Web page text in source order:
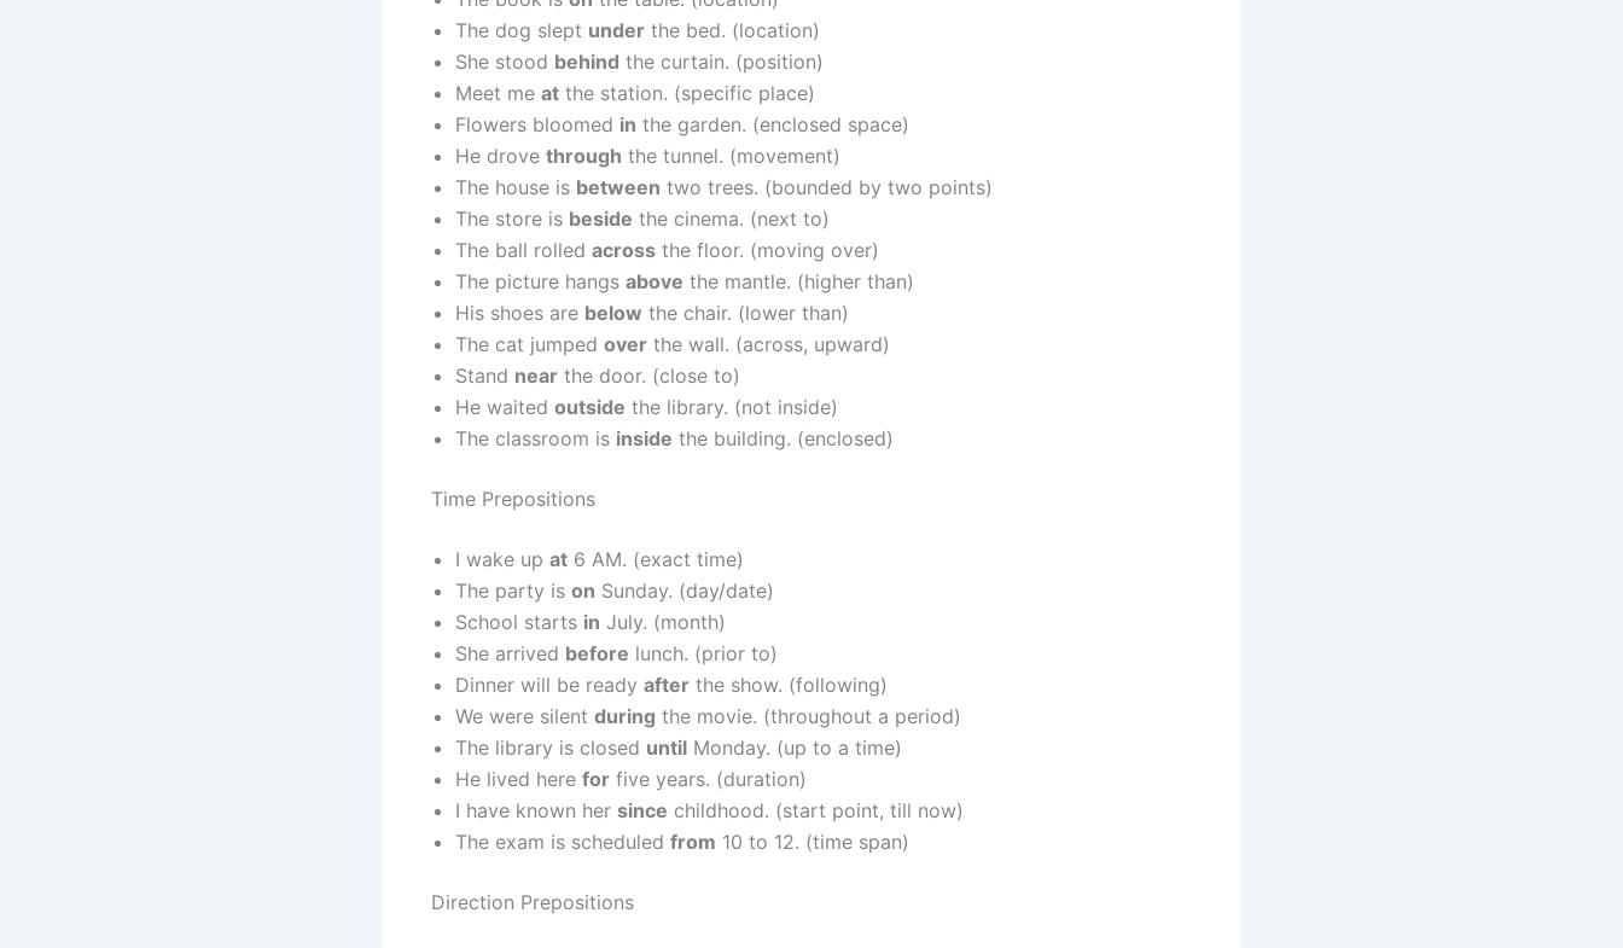
The dog slept under the bed. (location)
She stood behind the curtain. (position)
Meet me at the station. (specific place)
Flowers bloomed in the garden. (enclosed space)
He drove through the tunnel. (movement)
The house is between two trees. (bounded by two points)
The store is beside the cinema. (next to)
The ball rolled across the floor. (moving over)
The picture hangs above the mantle. (higher than)
His shoes are below the chair. (lower than)
The cat jumped over the wall. (across, upward)
Stand near the door. (close to)
He waited outside the library. (not inside)
The classroom is inside the building. (enclosed)
Time Prepositions
I wake up at 6 AM. (exact time)
The party is on Sunday. (day/date)
School starts in July. (month)
She arrived before lunch. (prior to)
Dinner will be ready after the show. (following)
We were silent during the movie. (throughout a period)
The library is closed until Monday. (up to a time)
He lived here for five years. (duration)
I have known her since childhood. (start point, till now)
The exam is scheduled from 10 to 12. (time span)
Direction Prepositions